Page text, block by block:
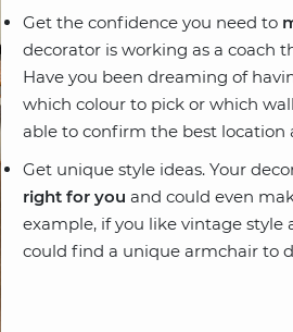
Get the confidence you need to
decorator is working as a coach
Have you been dreaming of
which colour to pick or which
able to confirm the best location
Get unique style ideas. Your
right for you and could even
example, if you like vintage
could find a unique armchair to